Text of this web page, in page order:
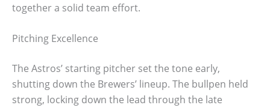
together a solid team effort.
Pitching Excellence
The Astros’ starting pitcher set the tone early,
shutting down the Brewers’ lineup. The bullpen held
strong, locking down the lead through the late